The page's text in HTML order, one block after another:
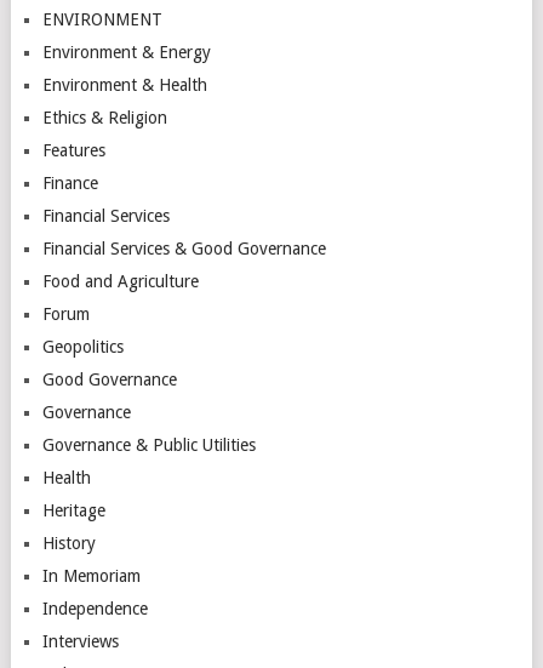
ENVIRONMENT
Environment & Energy
Environment & Health
Ethics & Religion
Features
Finance
Financial Services
Financial Services & Good Governance
Food and Agriculture
Forum
Geopolitics
Good Governance
Governance
Governance & Public Utilities
Health
Heritage
History
In Memoriam
Independence
Interviews